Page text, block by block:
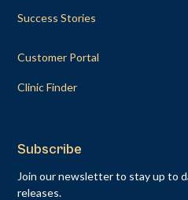
Success Stories
Customer Portal
Clinic Finder
Subscribe
Join our newsletter to stay up to
releases.